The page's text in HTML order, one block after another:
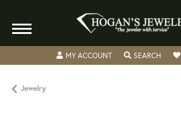
MY ACCOUNTTOGGLE MY
SEARCH
Jewelry